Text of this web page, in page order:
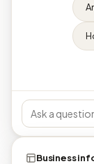
Business